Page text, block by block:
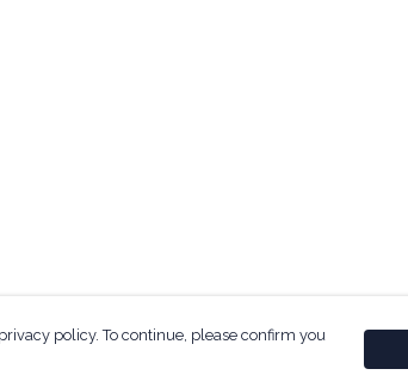
policy. To continue, please confirm you